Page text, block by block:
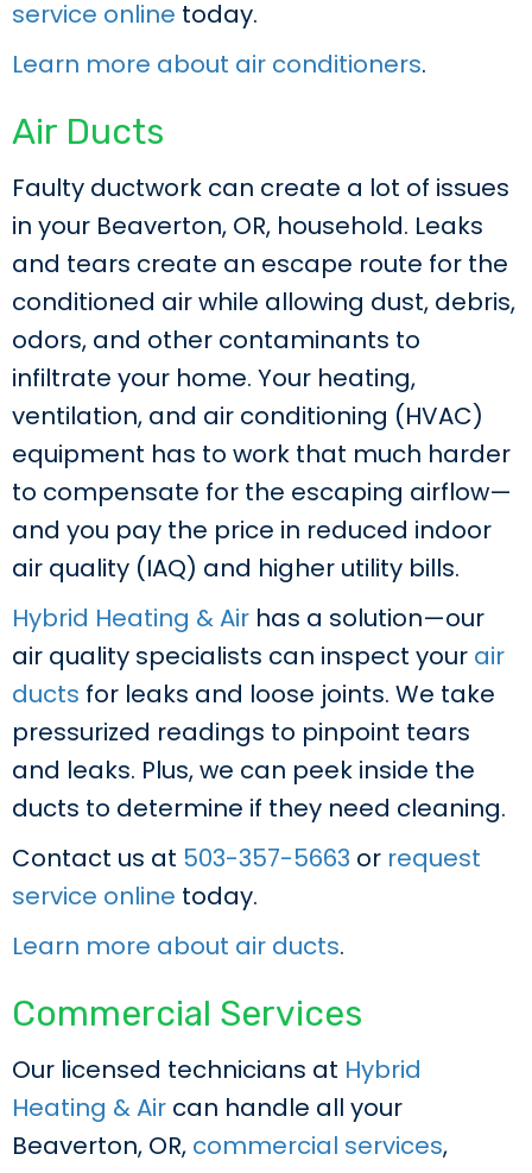
service online today.
Learn more about air conditioners.
Air Ducts
Faulty ductwork can create a lot of issues
in your Beaverton, OR, household. Leaks
and tears create an escape route for the
conditioned air while allowing dust, debris,
odors, and other contaminants to
infiltrate your home. Your heating,
ventilation, and air conditioning (HVAC)
equipment has to work that much harder
to compensate for the escaping airflow—
and you pay the price in reduced indoor
air quality (IAQ) and higher utility bills.
Hybrid Heating & Air has a solution—our
air quality specialists can inspect your air
ducts for leaks and loose joints. We take
pressurized readings to pinpoint tears
and leaks. Plus, we can peek inside the
ducts to determine if they need cleaning.
Contact us at 503-357-5663 or request
service online today.
Learn more about air ducts.
Commercial Services
Our licensed technicians at Hybrid
Heating & Air can handle all your
Beaverton, OR, commercial services,